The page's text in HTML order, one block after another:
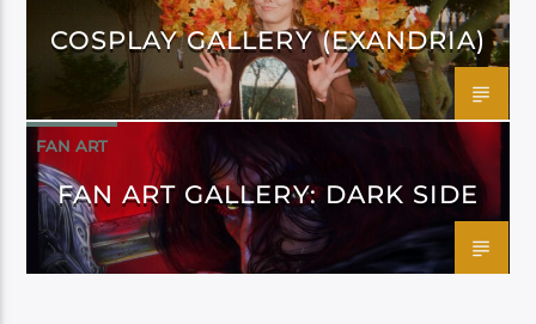
COSPLAY GALLERY (EXANDRIA)
FAN ART
FAN ART GALLERY: DARK SIDE